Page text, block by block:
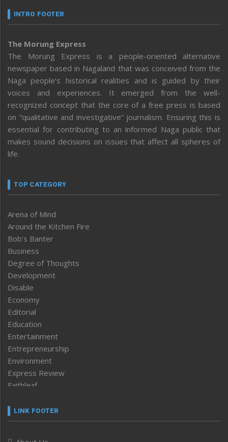
INTRO FOOTER
The Morung Express
The Morung Express is a people-oriented alternative
newspaper based in Nagaland that was conceived from the
Naga people’s historical realities and is guided by their
voices and experiences. It emerged from the well-
recognized concept that the core of a free press is based
on “qualitative and investigative” journalism. Ensuring this is
essential for contributing to an informed Naga public that
makes sound decisions on issues that affect all spheres of
life.
TOP CATEGORY
Arena of Mind
Around the Kitchen Fire
Bob’s Banter
Business
Degree of Thoughts
Development
Disable
Economy
Editorial
Education
Entertainment
Entrepreneurship
Environment
Express Review
Faithleaf
Frontpage
LINK FOOTER